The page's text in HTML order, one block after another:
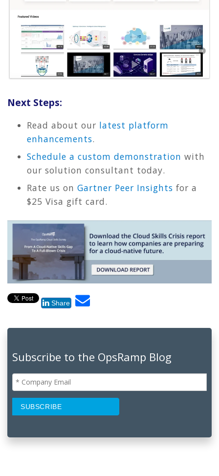
Next Steps:
Read about our latest platform
enhancements.
Schedule a custom demonstration with
our solution consultant today.
Rate us on Gartner Peer Insights for a
$25 Visa gift card.
Share
Subscribe to the OpsRamp Blog